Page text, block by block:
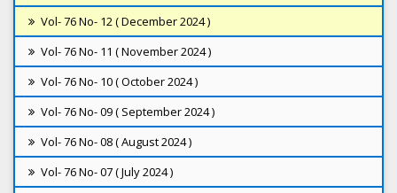
Vol- 76 No- 12 ( December 2024 )
Vol- 76 No- 11 ( November 2024 )
Vol- 76 No- 10 ( October 2024 )
Vol- 76 No- 09 ( September 2024 )
Vol- 76 No- 08 ( August 2024 )
Vol- 76 No- 07 ( July 2024 )